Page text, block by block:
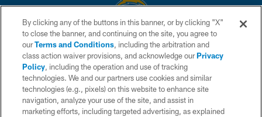
© 2026 Chargers Football Company, LLC. All rights reserved. This website
is managed on a digital platform of the National Football League.
CONTACT US
WEBSITE ACCESSIBILITY
TERMS AND CONDITIONS
By clicking any of the buttons in this banner, or by clicking "X"
to close the banner, and continuing on the site, you agree to
ourTerms and Conditions, including the arbitration and
class action waiver provisions, and acknowledge ourPrivacy
Policy, including the operation and use of tracking
technologies. We and our partners use cookies and similar
technologies (e.g., pixels) on this website to enhance site
navigation, analyze your use of the site, and assist in
marketing efforts, including targeted advertising, as explained